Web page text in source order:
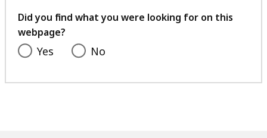
u
i
feedback
Did you find what you were looking for on this
webpage?
Yes No